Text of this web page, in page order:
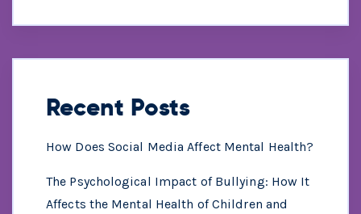
Recent Posts
How Does Social Media Affect Mental Health?
The Psychological Impact of Bullying: How It
Affects the Mental Health of Children and